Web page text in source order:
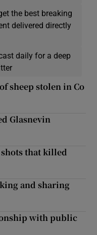
the best breaking
delivered directly
daily for a deep
sheep stolen in Co
Glasnevin
that killed
and sharing
with public